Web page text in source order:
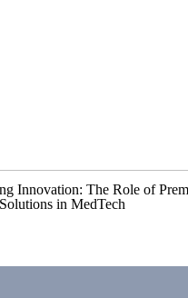
Innovation: The Role of
in MedTech